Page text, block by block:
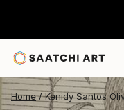
Home Kenidy Santos